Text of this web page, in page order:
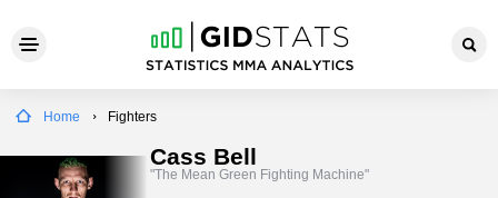
Home Fighters
Cass Bell
"The Mean Green Fighting Machine"